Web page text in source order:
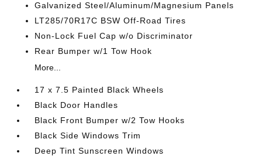
Galvanized Steel/Aluminum/Magnesium Panels
LT285/70R17C BSW Off-Road Tires
Non-Lock Fuel Cap w/o Discriminator
Rear Bumper w/1 Tow Hook
More...
17 x 7.5 Painted Black Wheels
Black Door Handles
Black Front Bumper w/2 Tow Hooks
Black Side Windows Trim
Deep Tint Sunscreen Windows